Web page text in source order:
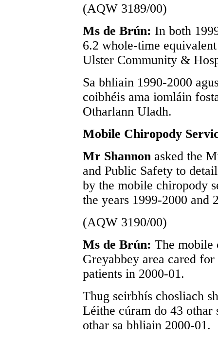
(AQW 3189/00)
Ms de Brún: In both
6.2 whole-time
Ulster Community &
Sa bhliain 1990-2000
coibhéis ama iomláin
Otharlann Uladh.
Mobile Chiropody
Mr Shannon asked the
and Public Safety to
by the mobile chiropody
the years 1999-2000 and
(AQW 3190/00)
Ms de Brún: The mobile
Greyabbey area cared
patients in 2000-01.
Thug seirbhís chosliach
Léithe cúram do 43 othar
othar sa bhliain 2000-01.